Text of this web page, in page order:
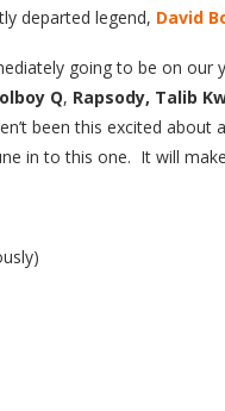
departed legend, David
going to be on our
Q, Rapsody, Talib
been this excited about
in to this one. It will